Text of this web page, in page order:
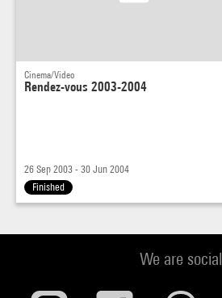
Cinema/Video
Rendez-vous 2003-2004
26 Sep 2003 - 30 Jun 2004
Finished
We are social